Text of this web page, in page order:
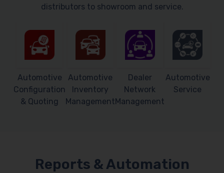
distributors to showroom and service.
Automotive
Configuration
& Quoting
Automotive
Inventory
Management
Dealer
Network
Management
Automotive
Service
Reports & Automation